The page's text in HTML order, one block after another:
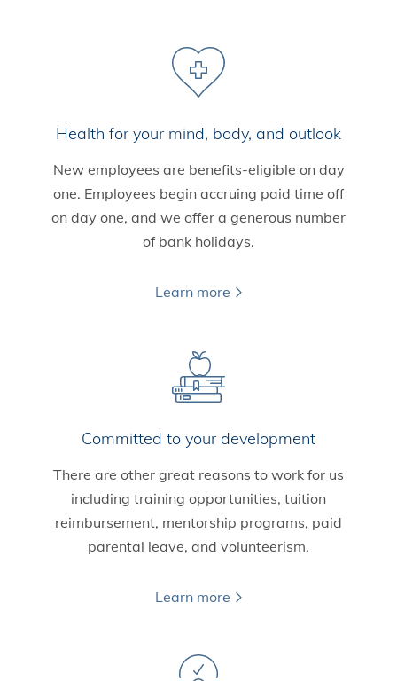
Health for your mind, body, and outlook
New employees are benefits-eligible on day
one. Employees begin accruing paid time off
on day one, and we offer a generous number
of bank holidays.
Learn more
Committed to your development
There are other great reasons to work for us
including training opportunities, tuition
reimbursement, mentorship programs, paid
parental leave, and volunteerism.
Learn more